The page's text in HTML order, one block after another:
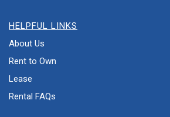
HELPFUL LINKS
About Us
Rent to Own
Lease
Rental FAQs